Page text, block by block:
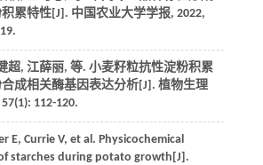
累特性[J]. 中国农业大学学报, 2022,
超, 江薛丽, 等. 小麦籽粒抗性淀粉积累
成相关酶基因表达分析[J]. 植物生理
57(1): 112-120.
E, Currie V, et al. Physicochemical
starches during potato growth[J].